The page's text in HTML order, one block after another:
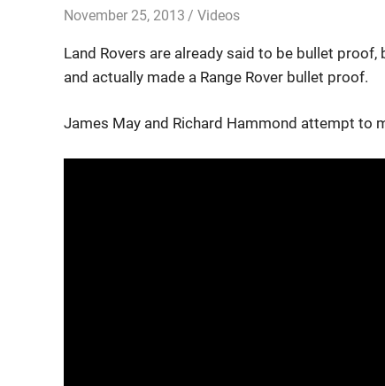
November 25, 2013 Offroadnortheast
Videos
Land Rovers are already said to be bullet
and actually made a Range Rover bullet proof.
James May and Richard Hammond attempt to